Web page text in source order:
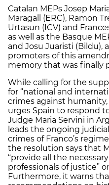
Catalan MEPs Josep
Maragall (ERC), Ramon
Urtasun (ICV) and
as well as the Basque
and Josu Juaristi (Bildu),
promoters of this
memory that was finally
While calling for the
for “national and
crimes against
urges Spain to respond
Judge Maria Servini in
leads the ongoing
crimes of Franco’s
the resolution says that
“provide all the
professionals of justice”
Furthermore, it warns